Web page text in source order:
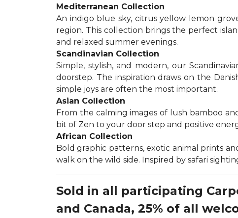
Mediterranean Collection
An indigo blue sky, citrus yellow lemon
region. This collection brings the perfect
and relaxed summer evenings.
Scandinavian Collection
Simple, stylish, and modern, our
doorstep. The inspiration draws on the
simple joys are often the most important.
Asian Collection
From the calming images of lush bamboo
bit of Zen to your door step and positive
African Collection
Bold graphic patterns, exotic animal prints
walk on the wild side. Inspired by safari
Sold in all participating
and Canada, 25% of all